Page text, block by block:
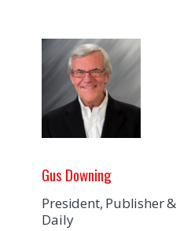
Gus Downing
President, Publisher
Daily